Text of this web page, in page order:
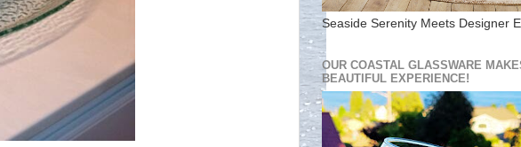
Seaside Serenity Meets Designer
OUR COASTAL GLASSWARE
BEAUTIFUL EXPERIENCE!